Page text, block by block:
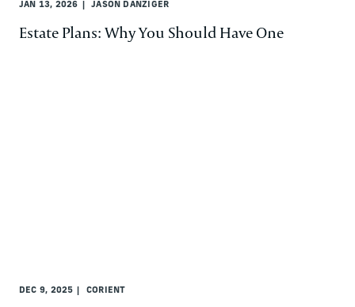
JAN 13, 2026 JASON DANZIGER
Estate Plans: Why You Should Have One
DEC 9, 2025 CORIENT